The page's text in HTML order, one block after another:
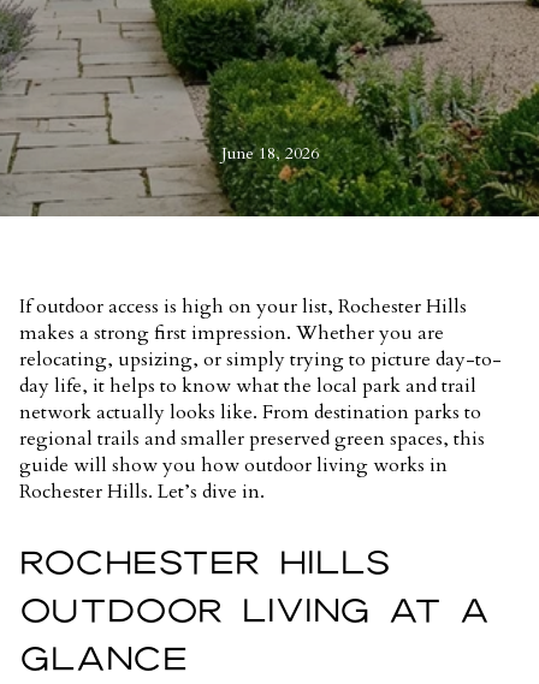
June 18, 2026
If outdoor access is high on your list, Rochester Hills
makes a strong first impression. Whether you are
relocating, upsizing, or simply trying to picture day-to-
day life, it helps to know what the local park and trail
network actually looks like. From destination parks to
regional trails and smaller preserved green spaces, this
guide will show you how outdoor living works in
Rochester Hills. Let’s dive in.
ROCHESTER HILLS
OUTDOOR LIVING AT A
GLANCE